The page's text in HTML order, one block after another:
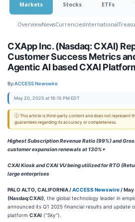
Markets Stocks ETFs
OverviewNewsCurrenciesInternational
CXApp Inc. (Nasdaq: CXAI)
Customer Success Metrics
Agentic AI based CXAI
By:ACCESS Newswire
May 20, 2025 at 16:15 PM EDT
ⓘ This article is third-party content and does not represent
guarantees regarding its accuracy or completeness.
Highest Subscription Revenue Ratio (99%) and
customer expansion renewals at 130%+
CXAI Kiosk and CXAI VU being utilized for RTO
large enterprises
PALO ALTO, CALIFORNIA /ACCESS Newswire/ May
(Nasdaq:CXAI) , the global technology leader in
announced its Q1 2025 financial results and
platform CXAI ("Sky").